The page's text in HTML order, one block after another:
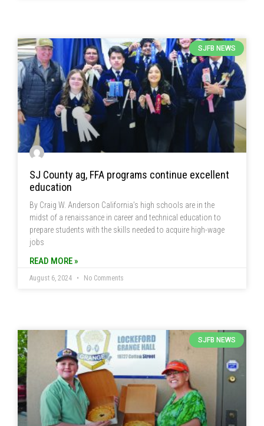
SJFB NEWS
SJ County ag, FFA programs continue excellent
education
By Craig W. Anderson California’s high schools are in the
midst of a renaissance in career and technical education to
prepare students with the skills needed to acquire high-wage
jobs
READ MORE »
August 6, 2024 No Comments
SJFB NEWS